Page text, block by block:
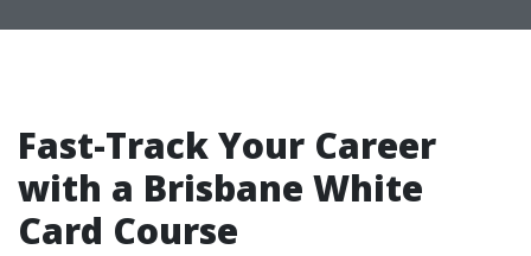
Fast-Track Your Career
with a Brisbane White
Card Course